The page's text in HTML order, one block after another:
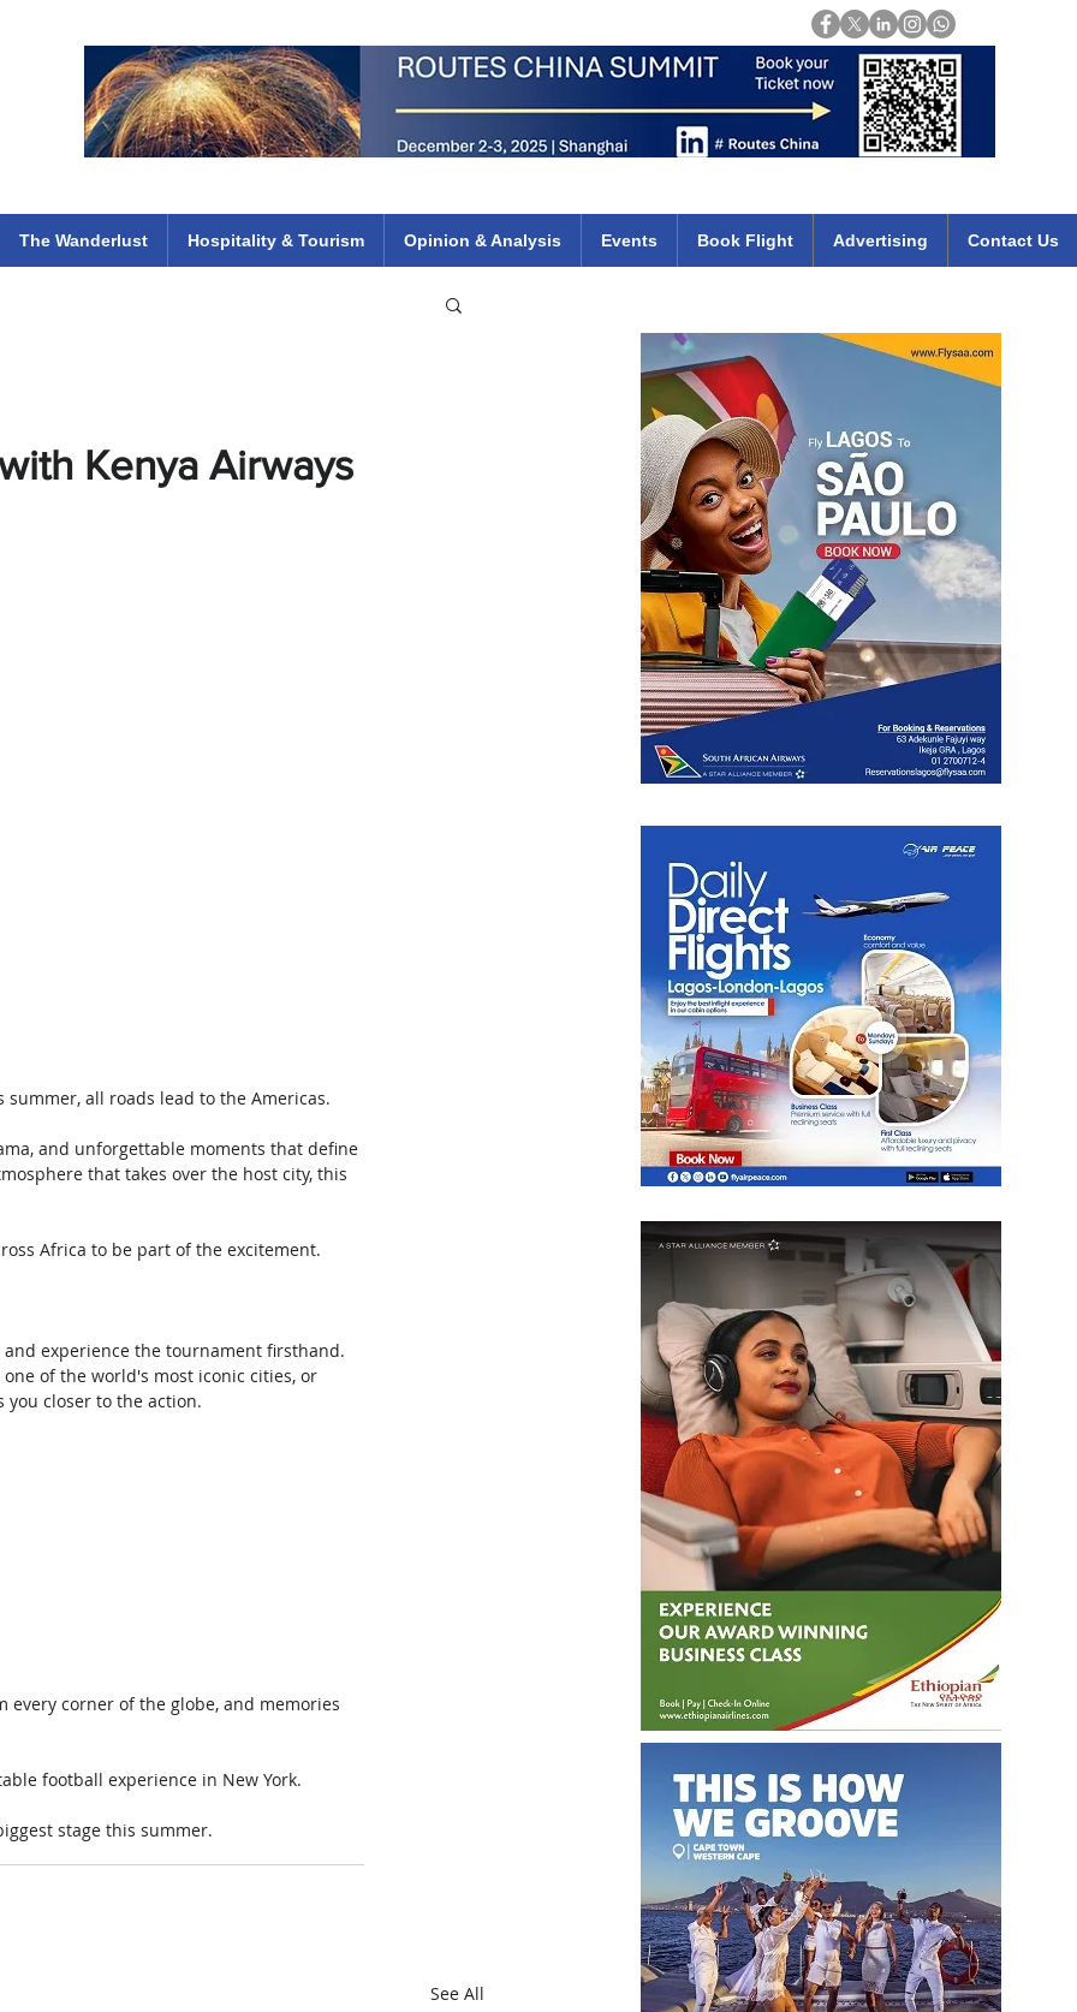
The Wanderlust Hospitality & Tourism Opinion & Analysis Events Book Flight Advertising Contact Us
Kenya Airways
all roads lead to the Americas.
and unforgettable moments that define
that takes over the host city, this
Africa to be part of the excitement.
and experience the tournament firsthand.
of the world's most iconic cities, or
closer to the action.
corner of the globe, and memories
football experience in New York.
stage this summer.
See All